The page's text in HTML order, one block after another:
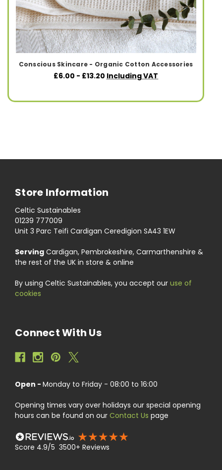
Conscious Skincare - Organic Cotton Accessories
£6.00 - £13.20 Including VAT
Store Information
Celtic Sustainables
01239 777009
Unit 3 Parc Teifi Cardigan Ceredigion SA43 1EW
Serving Cardigan, Pembrokeshire, Carmarthenshire &
the rest of the UK in store & online
By using Celtic Sustainables, you accept our use of
cookies
Connect With Us
Open - Monday to Friday - 08:00 to 16:00
Opening times vary over holidays our special opening
hours can be found on our Contact Us page
Score 4.9/5 3500+ Reviews